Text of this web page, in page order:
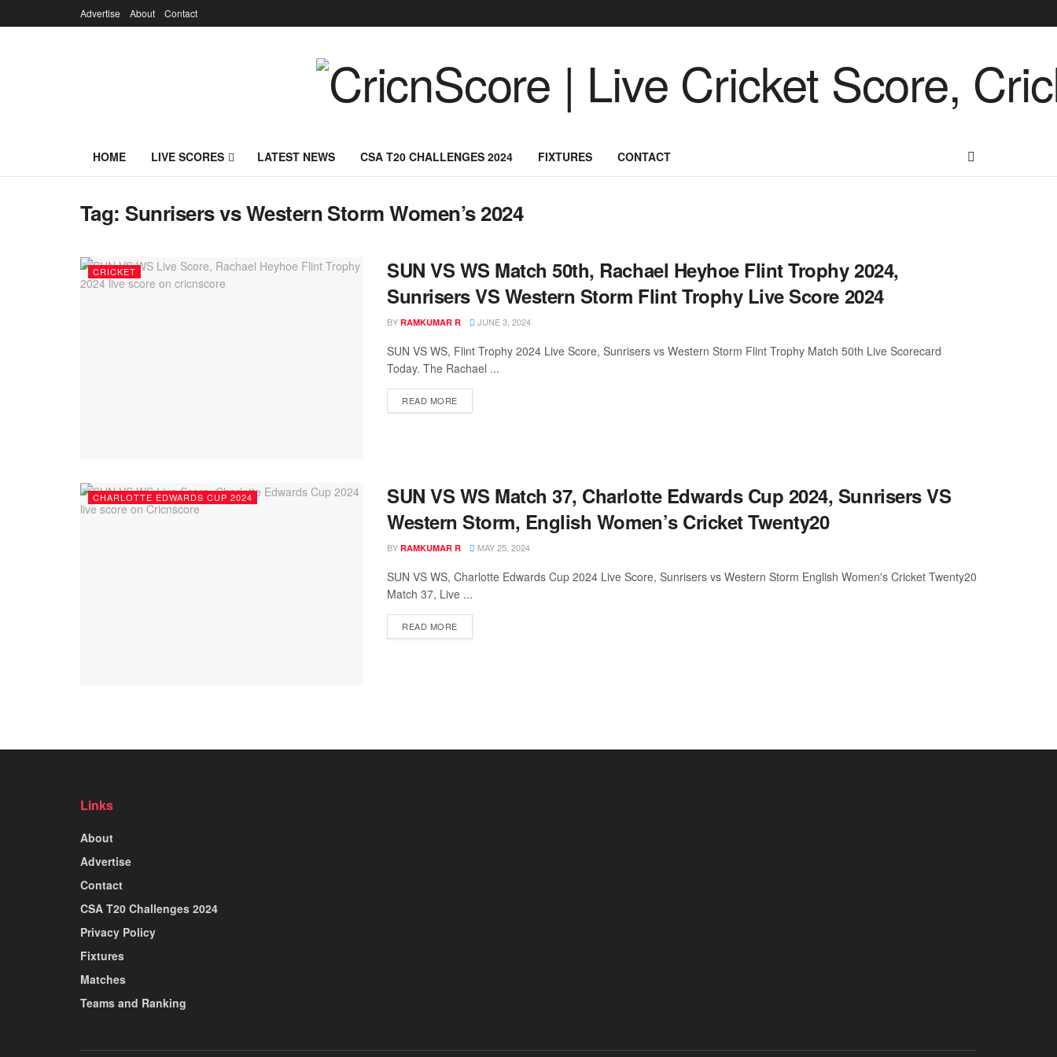
Advertise About Contact
HOME LIVE SCORES LATEST NEWS CSA T20 CHALLENGES 2024 FIXTURES CONTACT
Tag: Sunrisers vs Western Storm Women’s 2024
CRICKET
SUN VS WS Match 50th, Rachael Heyhoe Flint Trophy 2024,
Sunrisers VS Western Storm Flint Trophy Live Score 2024
BY RAMKUMAR R JUNE 3, 2024
SUN VS WS, Flint Trophy 2024 Live Score, Sunrisers vs Western Storm Flint Trophy Match 50th Live Scorecard
Today. The Rachael ...
READ MORE
CHARLOTTE EDWARDS CUP 2024
SUN VS WS Match 37, Charlotte Edwards Cup 2024, Sunrisers VS
Western Storm, English Women’s Cricket Twenty20
BY RAMKUMAR R MAY 25, 2024
SUN VS WS, Charlotte Edwards Cup 2024 Live Score, Sunrisers vs Western Storm English Women's Cricket Twenty20
Match 37, Live ...
READ MORE
Links
About
Advertise
Contact
CSA T20 Challenges 2024
Privacy Policy
Fixtures
Matches
Teams and Ranking